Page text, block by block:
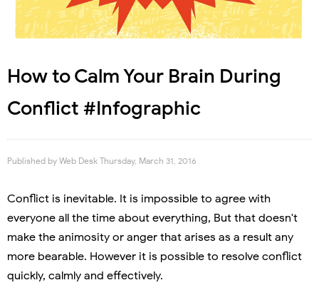
How to Calm Your Brain During
Conflict #Infographic
Published by Web Desk Thursday, March 31, 2016
Conflict is inevitable. It is impossible to agree with
everyone all the time about everything, But that doesn't
make the animosity or anger that arises as a result any
more bearable. However it is possible to resolve conflict
quickly, calmly and effectively.